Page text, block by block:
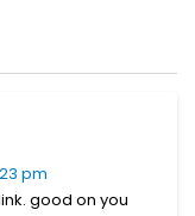
pm
good on you